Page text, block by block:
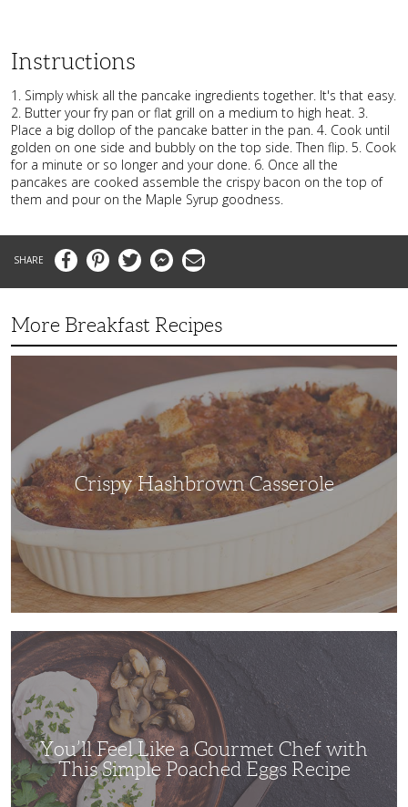
Instructions
1. Simply whisk all the pancake ingredients together. It's that easy.
2. Butter your fry pan or flat grill on a medium to high heat. 3.
Place a big dollop of the pancake batter in the pan. 4. Cook until
golden on one side and bubbly on the top side. Then flip. 5. Cook
for a minute or so longer and your done. 6. Once all the
pancakes are cooked assemble the crispy bacon on the top of
them and pour on the Maple Syrup goodness.
FacebookPinterestTwitter MessengerEmail
More Breakfast Recipes
Crispy Hashbrown Casserole
You’ll
Feel
Like
Gourmet
Chef
with
This
Simple
Poached
Eggs
Recipe
You’ll Feel Like a Gourmet Chef with
This Simple Poached Eggs Recipe